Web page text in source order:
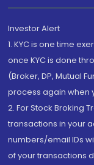
Investor Alert
1. KYC is one time
once KYC is done
(Broker, DP, Mutual
process again when
2. For Stock Broking
transactions in your
numbers/email IDs
of your transactions